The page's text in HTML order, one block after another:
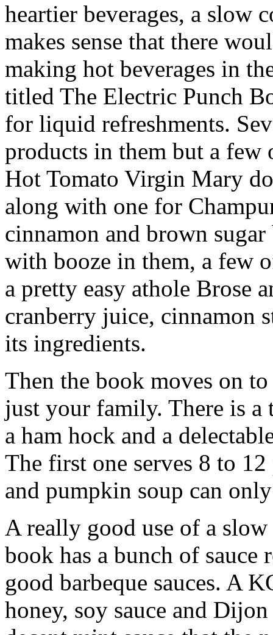
heartier beverages, a slow
makes sense that there
making hot beverages in
titled The Electric Punch
for liquid refreshments.
products in them but a few
Hot Tomato Virgin Mary
along with one for
cinnamon and brown
with booze in them, a few
a pretty easy athole Brose
cranberry juice, cinnamon
its ingredients.
Then the book moves on
just your family. There is a
a ham hock and a
The first one serves 8 to
and pumpkin soup can
A really good use of a
book has a bunch of
good barbeque sauces. A
honey, soy sauce and